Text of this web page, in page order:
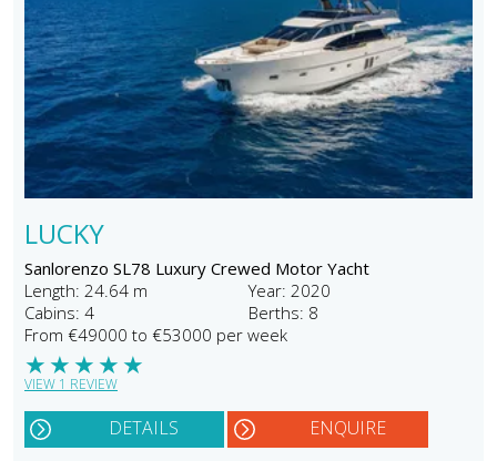
LUCKY
Sanlorenzo SL78 Luxury Crewed Motor Yacht
Length: 24.64 m
Year: 2020
Cabins: 4
Berths: 8
From €49000 to €53000 per week
★
★
★
★
★
VIEW 1 REVIEW
DETAILS ENQUIRE